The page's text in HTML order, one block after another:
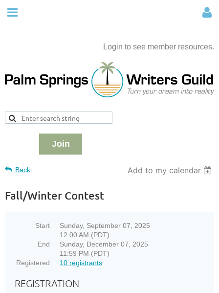
Login to see member resources.
Join
Back Add to my calendar
Fall/Winter Contest
Start
Sunday, September 07, 2025
12:00 AM (PDT)
End
Sunday, December 07, 2025
11:59 PM (PDT)
Registered
10 registrants
REGISTRATION